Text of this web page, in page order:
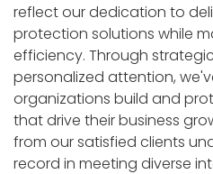
reflect our dedication to
protection solutions while
efficiency. Through
personalized attention,
organizations build and
that drive their business
from our satisfied clients
record in meeting diverse